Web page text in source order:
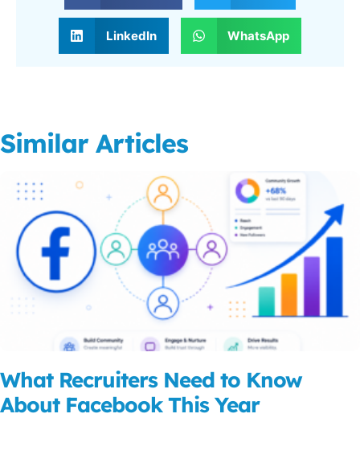
LinkedIn WhatsApp
Similar Articles
What Recruiters Need to Know
About Facebook This Year